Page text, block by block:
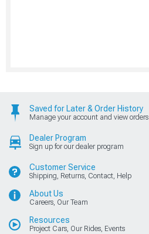
Saved for Later & Order History
Manage your account and view orders
Dealer Program
Sign up for our dealer program
Customer Service
Shipping, Returns, Contact, Help
About Us
Careers, Our Team
Resources
Project Cars, Our Rides, Events